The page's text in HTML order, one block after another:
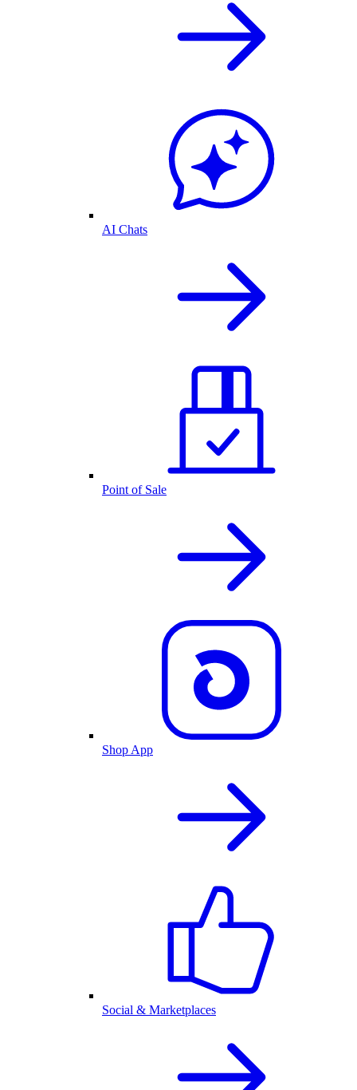
AI Chats
Point of Sale
Shop App
Social & Marketplaces